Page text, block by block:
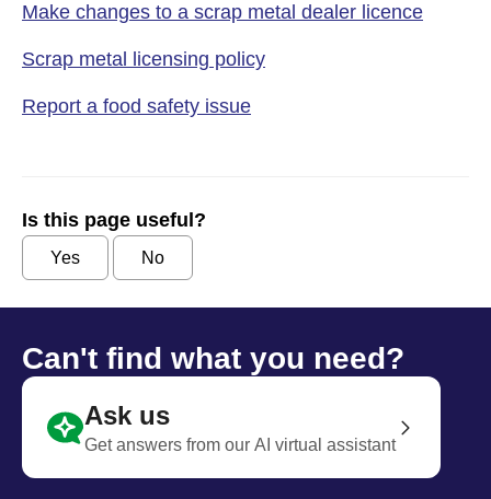
Make changes to a scrap metal dealer licence
Scrap metal licensing policy
Report a food safety issue
Is this page useful?
Yes No
Can't find what you need?
Ask us
Get answers from our AI virtual assistant